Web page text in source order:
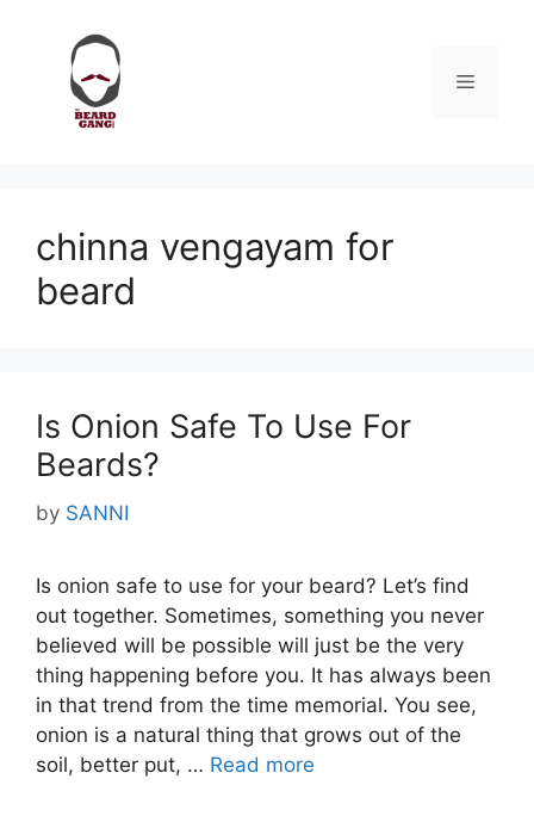
content
Menu
chinna vengayam for
beard
Is Onion Safe To Use For
Beards?
by SANNI
Is onion safe to use for your beard? Let’s find
out together. Sometimes, something you never
believed will be possible will just be the very
thing happening before you. It has always been
in that trend from the time memorial. You see,
onion is a natural thing that grows out of the
soil, better put, … Read more